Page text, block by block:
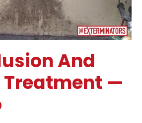
And
Treatment —